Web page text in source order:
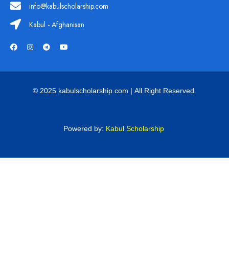
info@kabulscholarship.com
Kabul - Afghanisan
© 2025 kabulscholarship.com | All Right Reserved.
Powered by: Kabul Scholarship